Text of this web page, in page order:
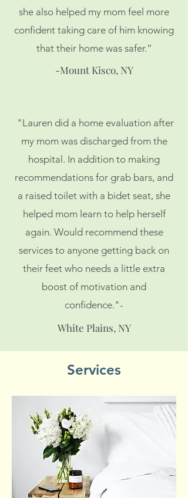
she also helped my mom feel more
confident taking care of him knowing
that their home was safer.”
-Mount Kisco, NY
"Lauren did a home evaluation after
my mom was discharged from the
hospital. In addition to making
recommendations for grab bars, and
a raised toilet with a bidet seat, she
helped mom learn to help herself
again. Would recommend these
services to anyone getting back on
their feet who needs a little extra
boost of motivation and
confidence."-
White Plains, NY
Services